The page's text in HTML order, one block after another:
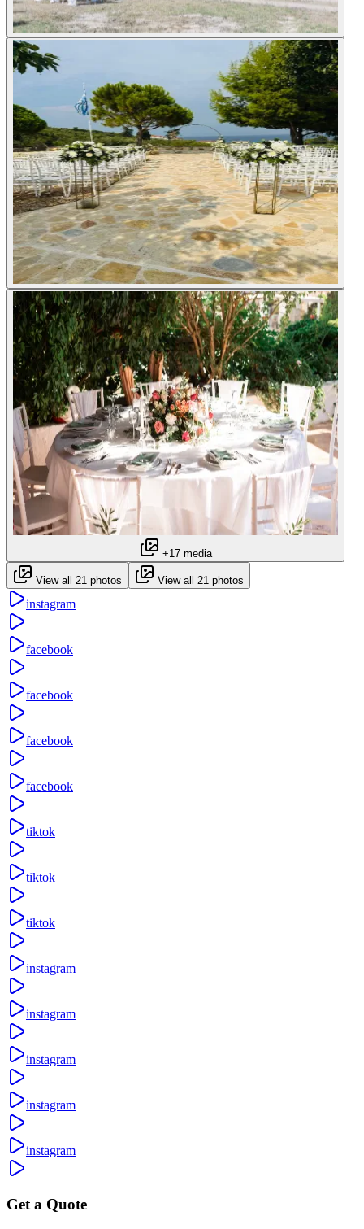
+17 media
View all 21 photos View all 21 photos
instagram
facebook
facebook
facebook
facebook
tiktok
tiktok
tiktok
instagram
instagram
instagram
instagram
instagram
Get a Quote